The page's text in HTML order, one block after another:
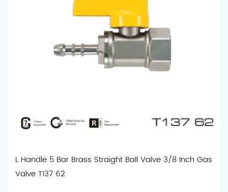
L Handle 5 Bar Brass Straight Ball Valve 3/8 Inch Gas
Valve T137 62